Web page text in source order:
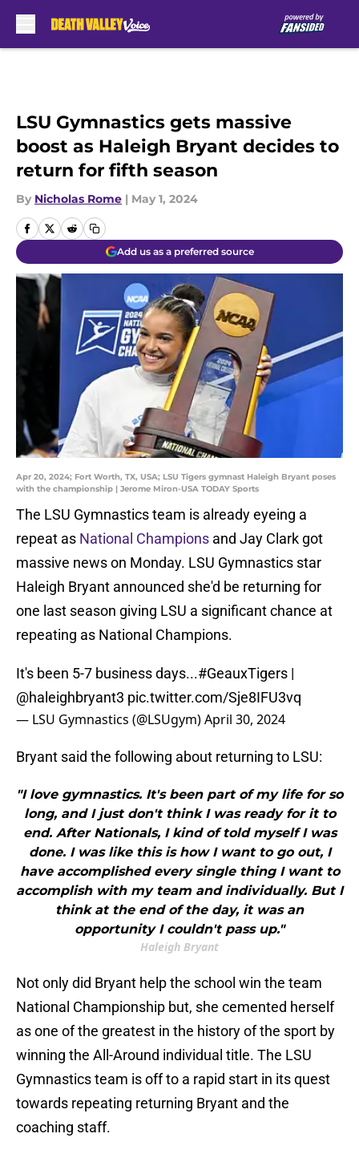
LSU Gymnastics gets massive
boost as Haleigh Bryant decides to
return for fifth season
By Nicholas Rome | May 1, 2024
Add us as a preferred source
Apr 20, 2024; Fort Worth, TX, USA; LSU Tigers gymnast Haleigh Bryant poses
with the championship | Jerome Miron-USA TODAY Sports
The LSU Gymnastics team is already eyeing a
repeat as National Champions and Jay Clark got
massive news on Monday. LSU Gymnastics star
Haleigh Bryant announced she'd be returning for
one last season giving LSU a significant chance at
repeating as National Champions.
It's been 5-7 business days...#GeauxTigers |
@haleighbryant3 pic.twitter.com/Sje8IFU3vq
— LSU Gymnastics (@LSUgym)April 30, 2024
Bryant said the following about returning to LSU:
"I love gymnastics. It's been part of my life for so
long, and I just don't think I was ready for it to
end. After Nationals, I kind of told myself I was
done. I was like this is how I want to go out, I
have accomplished every single thing I want to
accomplish with my team and individually. But I
think at the end of the day, it was an
opportunity I couldn't pass up."
Haleigh Bryant
Not only did Bryant help the school win the team
National Championship but, she cemented herself
as one of the greatest in the history of the sport by
winning the All-Around individual title. The LSU
Gymnastics team is off to a rapid start in its quest
towards repeating returning Bryant and the
coaching staff.